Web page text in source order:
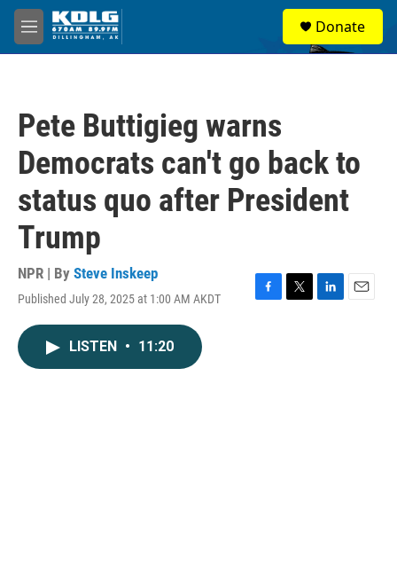
Skip to main content
M
e
Donate
Pete Buttigieg warns
Democrats can't go back to
status quo after President
Trump
NPR | By Steve Inskeep
Published July 28, 2025 at 1:00 AM AKDT
F
T
L
E
LISTEN • 11:20